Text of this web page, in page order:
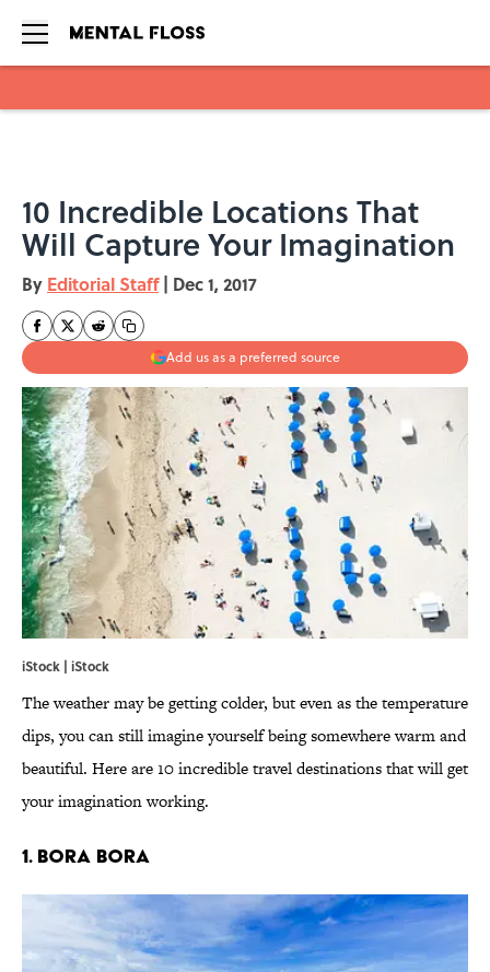
10 Incredible Locations That
Will Capture Your Imagination
By Editorial Staff | Dec 1, 2017
Add us as a preferred source
iStock | iStock
The weather may be getting colder, but even as the temperature
dips, you can still imagine yourself being somewhere warm and
beautiful. Here are 10 incredible travel destinations that will get
your imagination working.
1. BORA BORA